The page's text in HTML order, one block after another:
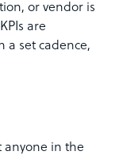
or vendor is
are
a set cadence,
anyone in the